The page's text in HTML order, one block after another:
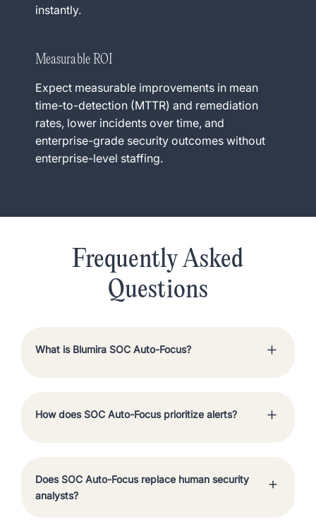
instantly.
Measurable ROI
Expect measurable improvements in mean
time-to-detection (MTTR) and remediation
rates, lower incidents over time, and
enterprise-grade security outcomes without
enterprise-level staffing.
Frequently Asked
Questions
What is Blumira SOC Auto-Focus?
How does SOC Auto-Focus prioritize alerts?
Does SOC Auto-Focus replace human security
analysts?